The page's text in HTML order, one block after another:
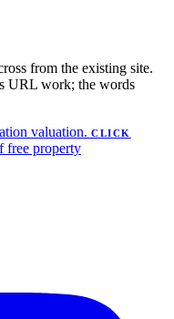
from the existing site.
URL work; the words
valuation. CLICK
free property